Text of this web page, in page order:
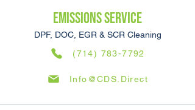
Emissions SERVICE
DPF, DOC, EGR & SCR Cleaning
(714) 783-7792
Info@CDS.Direct